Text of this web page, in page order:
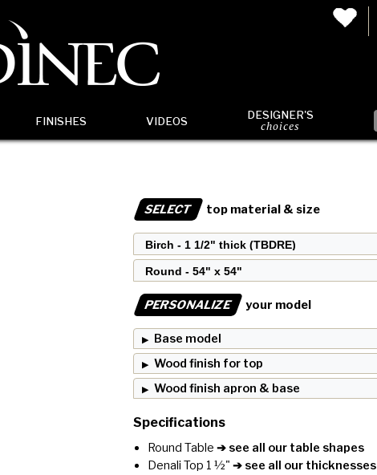
FINISHES VIDEOS DESIGNER'S
choices
SELECT top material & size
PERSONALIZE your model
Base model
Wood finish for top
Wood finish apron & base
Specifications
Round Table ➔ see all our table shapes
Denali Top 1 ½" ➔ see all our thicknesses